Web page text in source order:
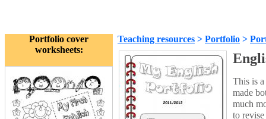
Portfolio cover
worksheets:
Teaching resources > Portfolio >
This is
made
much
to